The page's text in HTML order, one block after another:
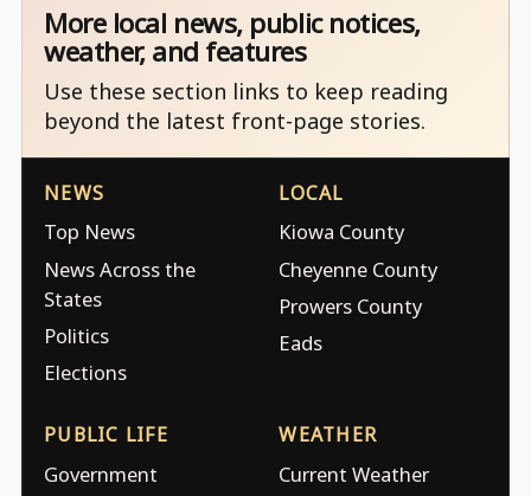
More local news, public notices,
weather, and features
Use these section links to keep reading
beyond the latest front-page stories.
NEWS
Top News
News Across the
States
Politics
Elections
LOCAL
Kiowa County
Cheyenne County
Prowers County
Eads
PUBLIC LIFE
Government
WEATHER
Current Weather